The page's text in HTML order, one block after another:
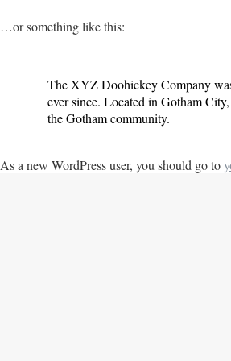
…or something like this:
The XYZ Doohickey Company
ever since. Located in Gotham
the Gotham community.
As a new WordPress user, you should go to